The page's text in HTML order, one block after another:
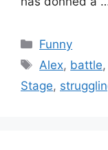
Categories
Funny
Tags
Alex, battle,
Stage,